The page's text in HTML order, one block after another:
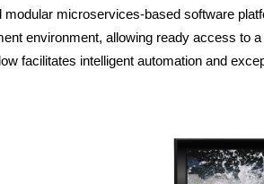
modular microservices-based software
environment, allowing ready access to
facilitates intelligent automation and